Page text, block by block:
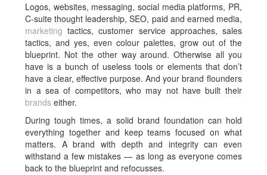
Logos, websites, messaging, social media platforms, PR,
C-suite thought leadership, SEO, paid and earned media,
marketing tactics, customer service approaches, sales
tactics, and yes, even colour palettes, grow out of the
blueprint. Not the other way around. Otherwise all you
have is a bunch of useless tools or elements that don’t
have a clear, effective purpose. And your brand flounders
in a sea of competitors, who may not have built their
brands either.
During tough times, a solid brand foundation can hold
everything together and keep teams focused on what
matters. A brand with depth and integrity can even
withstand a few mistakes — as long as everyone comes
back to the blueprint and refocusses.